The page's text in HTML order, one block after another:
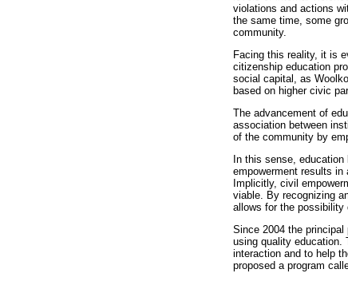
violations and actions
the same time, some
community.
Facing this reality, it is
citizenship education
social capital, as
based on higher civic
The advancement of
association between
of the community by
In this sense,
empowerment results
Implicitly, civil
viable. By recognizing
allows for the possibility
Since 2004 the
using quality education.
interaction and to help
proposed a program